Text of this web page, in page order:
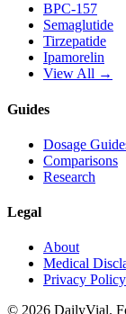
BPC-157
Semaglutide
Tirzepatide
Ipamorelin
View All →
Guides
Dosage
Comparisons
Research
Legal
About
Medical
Privacy Policy
© 2026 DailyVial.